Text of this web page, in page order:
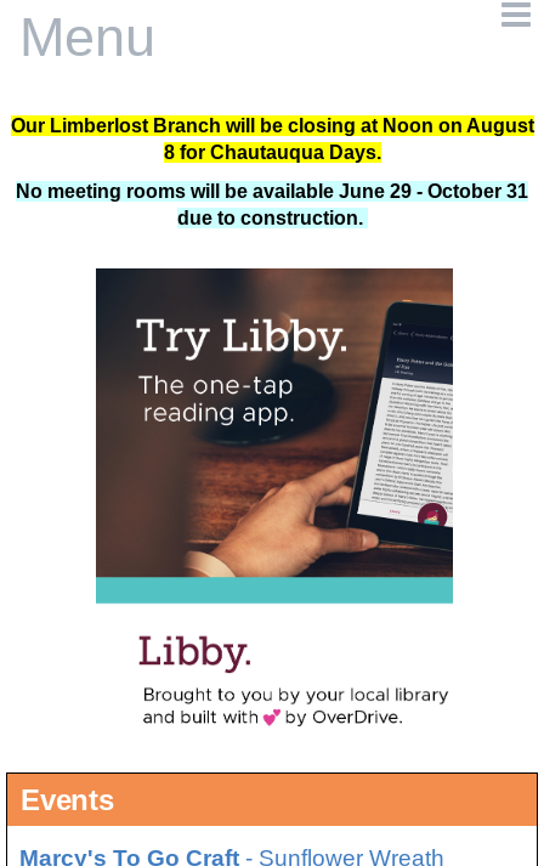
Menu
Our Limberlost Branch will be closing at Noon on August
8 for Chautauqua Days.
No meeting rooms will be available June 29 - October 31
due to construction.
Events
Marcy's To Go Craft - Sunflower Wreath